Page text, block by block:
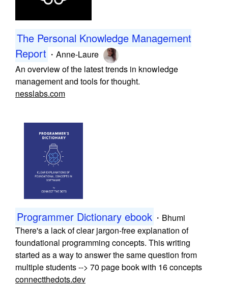
The Personal Knowledge Management
Report ・ Anne-Laure
An overview of the latest trends in knowledge
management and tools for thought.
nesslabs.com
Programmer Dictionary ebook ・ Bhumi
There's a lack of clear jargon-free explanation of
foundational programming concepts. This writing
started as a way to answer the same question from
multiple students --> 70 page book with 16 concepts
connectthedots.dev